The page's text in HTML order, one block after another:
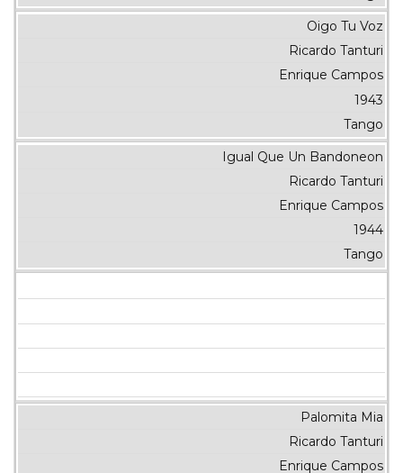
Oigo Tu Voz
Ricardo Tanturi
Enrique Campos
1943
Tango
Igual Que Un Bandoneon
Ricardo Tanturi
Enrique Campos
1944
Tango
Palomita Mia
Ricardo Tanturi
Enrique Campos